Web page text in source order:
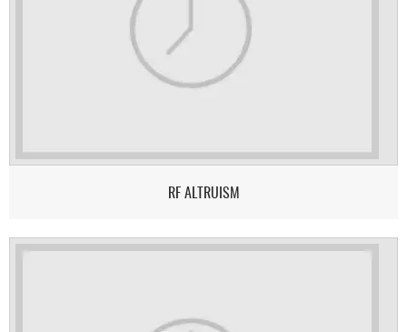
RF ALTRUISM